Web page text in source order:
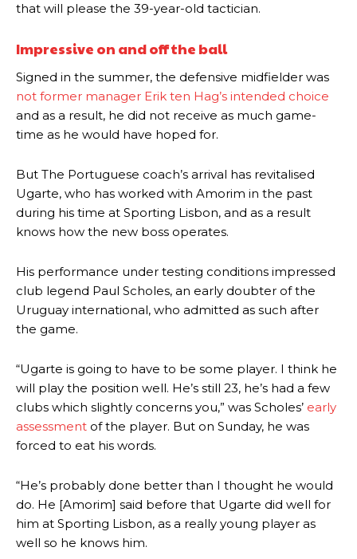
that will please the 39-year-old tactician.
Impressive on and off the ball
Signed in the summer, the defensive midfielder was
not former manager Erik ten Hag’s intended choice
and as a result, he did not receive as much game-
time as he would have hoped for.
But The Portuguese coach’s arrival has revitalised
Ugarte, who has worked with Amorim in the past
during his time at Sporting Lisbon, and as a result
knows how the new boss operates.
His performance under testing conditions impressed
club legend Paul Scholes, an early doubter of the
Uruguay international, who admitted as such after
the game.
“Ugarte is going to have to be some player. I think he
will play the position well. He’s still 23, he’s had a few
clubs which slightly concerns you,” was Scholes’ early
assessment of the player. But on Sunday, he was
forced to eat his words.
“He’s probably done better than I thought he would
do. He [Amorim] said before that Ugarte did well for
him at Sporting Lisbon, as a really young player as
well so he knows him.